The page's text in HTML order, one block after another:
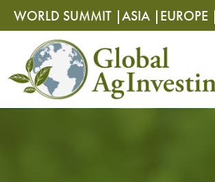
WORLD SUMMIT |ASIA | EUROPE |